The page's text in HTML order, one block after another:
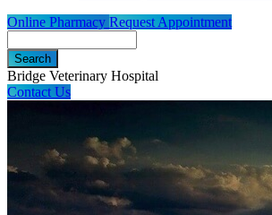
Online Pharmacy Request Appointment
Bridge Veterinary Hospital
Contact Us